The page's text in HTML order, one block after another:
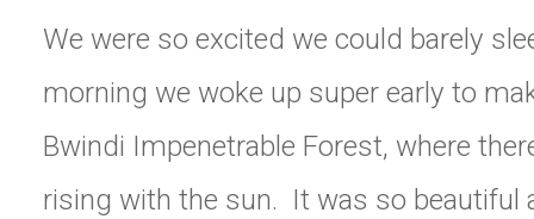
We were so excited we could barely
morning we woke up super early to
Bwindi Impenetrable Forest, where
rising with the sun. It was so beautiful